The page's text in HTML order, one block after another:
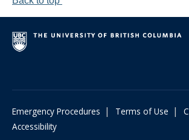
Emergency Procedures | Terms of Use |
Accessibility